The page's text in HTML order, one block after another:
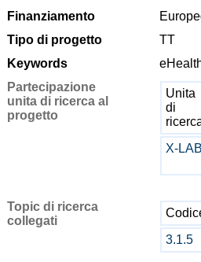
Finanziamento
Tipo di progetto
TT
Keywords
Partecipazione
unita di ricerca al
progetto
Unita
di
X-LAB
Topic di ricerca
collegati
3.1.5